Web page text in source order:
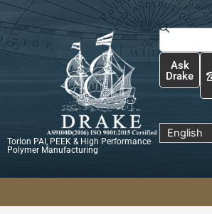
Skip
to
content
Torlon PAI, PEEK & High Performance
Polymer Manufacturing
Search
Ask
Drake
English